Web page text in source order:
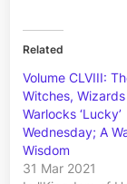
Related
Volume CLVIII:
Witches,
Warlocks ‘Lucky’
Wednesday; A
Wisdom
31 Mar 2021